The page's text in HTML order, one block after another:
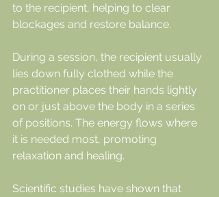
to the recipient, helping to clear
blockages and restore balance.
During a session, the recipient usually
lies down fully clothed while the
practitioner places their hands lightly
on or just above the body in a series
of positions. The energy flows where
it is needed most, promoting
relaxation and healing.
Scientific studies have shown that